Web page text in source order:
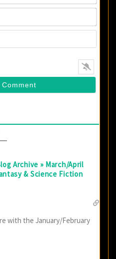
Archive » March/April
& Science Fiction
with the January/February